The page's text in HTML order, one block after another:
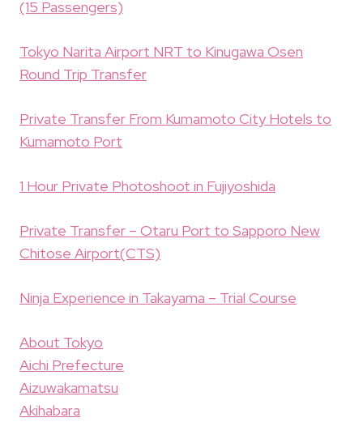
(15 Passengers)
Tokyo Narita Airport NRT to Kinugawa Osen
Round Trip Transfer
Private Transfer From Kumamoto City Hotels to
Kumamoto Port
1 Hour Private Photoshoot in Fujiyoshida
Private Transfer – Otaru Port to Sapporo New
Chitose Airport(CTS)
Ninja Experience in Takayama – Trial Course
About Tokyo
Aichi Prefecture
Aizuwakamatsu
Akihabara